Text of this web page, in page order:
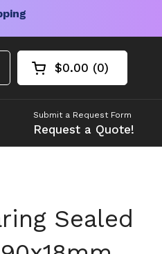
Open cart
Shopping Cart
$0.00 0
products in your
Submit a Request Form
Request a Quote!
Sealed